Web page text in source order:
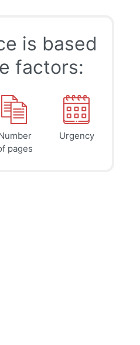
is based
factors:
pages
Urgency